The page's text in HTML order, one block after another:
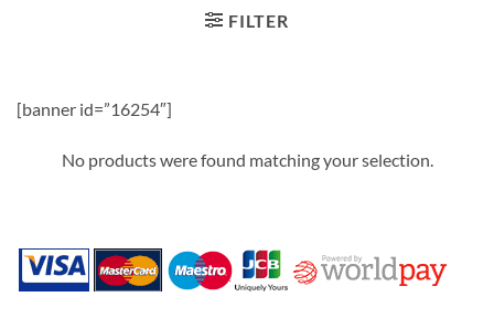
FILTER
[banner id=”16254″]
No products were found matching your selection.